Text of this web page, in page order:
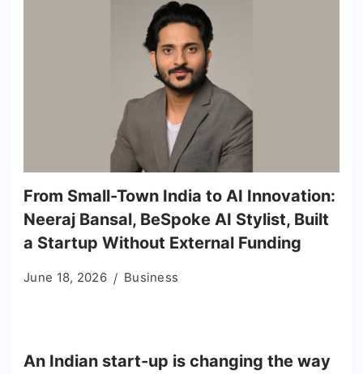
From Small-Town India to AI Innovation:
Neeraj Bansal, BeSpoke AI Stylist, Built
a Startup Without External Funding
June 18, 2026 Business
An Indian start-up is changing the way